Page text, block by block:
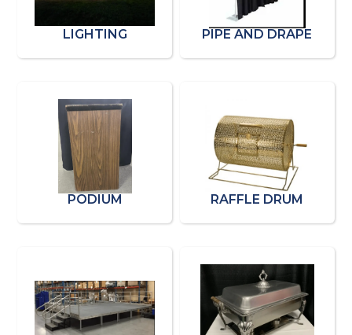
LIGHTING PIPE AND DRAPE
PODIUM RAFFLE DRUM